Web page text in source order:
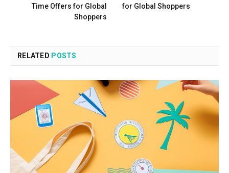
Time Offers for Global
Shoppers
for Global Shoppers
RELATED POSTS